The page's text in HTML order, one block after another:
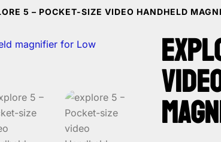
5 – POCKET-SIZE VIDEO HANDHELD